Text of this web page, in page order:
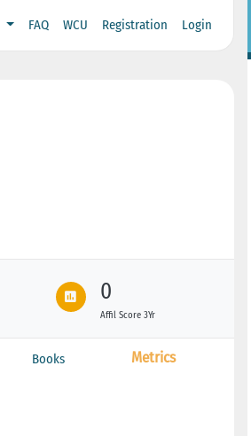
FAQ WCU Registration Login
0
Affil Score 3Yr
Books Metrics